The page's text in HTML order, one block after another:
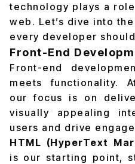
technology plays a
web. Let’s dive into
every developer
Front-End
Front-end
meets functionality.
our focus is on
visually appealing
users and drive
HTML (HyperText
is our starting point,